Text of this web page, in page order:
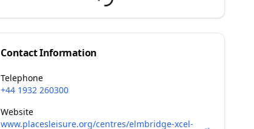
Contact Information
Telephone
+44 1932 260300
Website
www.placesleisure.org/centres/elmbridge-xcel-